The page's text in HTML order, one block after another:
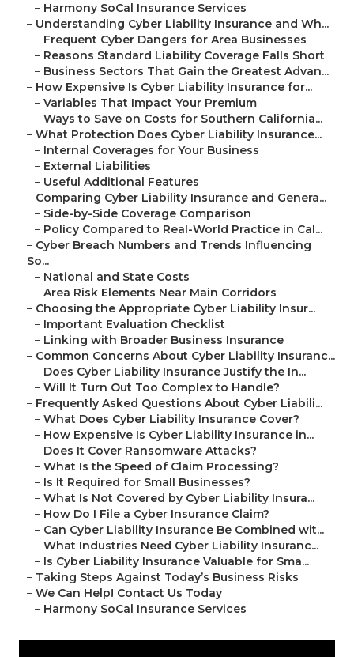
– Harmony SoCal Insurance Services
– Understanding Cyber Liability Insurance and Wh...
– Frequent Cyber Dangers for Area Businesses
– Reasons Standard Liability Coverage Falls Short
– Business Sectors That Gain the Greatest Advan...
– How Expensive Is Cyber Liability Insurance for...
– Variables That Impact Your Premium
– Ways to Save on Costs for Southern California...
– What Protection Does Cyber Liability Insurance...
– Internal Coverages for Your Business
– External Liabilities
– Useful Additional Features
– Comparing Cyber Liability Insurance and Genera...
– Side-by-Side Coverage Comparison
– Policy Compared to Real-World Practice in Cal...
– Cyber Breach Numbers and Trends Influencing
So...
– National and State Costs
– Area Risk Elements Near Main Corridors
– Choosing the Appropriate Cyber Liability Insur...
– Important Evaluation Checklist
– Linking with Broader Business Insurance
– Common Concerns About Cyber Liability Insuranc...
– Does Cyber Liability Insurance Justify the In...
– Will It Turn Out Too Complex to Handle?
– Frequently Asked Questions About Cyber Liabili...
– What Does Cyber Liability Insurance Cover?
– How Expensive Is Cyber Liability Insurance in...
– Does It Cover Ransomware Attacks?
– What Is the Speed of Claim Processing?
– Is It Required for Small Businesses?
– What Is Not Covered by Cyber Liability Insura...
– How Do I File a Cyber Insurance Claim?
– Can Cyber Liability Insurance Be Combined wit...
– What Industries Need Cyber Liability Insuranc...
– Is Cyber Liability Insurance Valuable for Sma...
– Taking Steps Against Today’s Business Risks
– We Can Help! Contact Us Today
– Harmony SoCal Insurance Services